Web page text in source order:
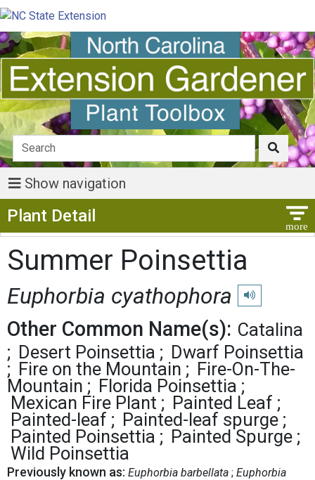
Show navigation
Plant Detail
Summer Poinsettia
Euphorbia cyathophora Play
Other Common Name(s): Catalina
Desert Poinsettia
Dwarf Poinsettia
Fire on the Mountain
Fire-On-The-
Mountain
Florida Poinsettia
Mexican Fire Plant
Painted Leaf
Painted-leaf
Painted-leaf spurge
Painted Poinsettia
Painted Spurge
Wild Poinsettia
Previously known as: Euphorbia barbellata Euphorbia